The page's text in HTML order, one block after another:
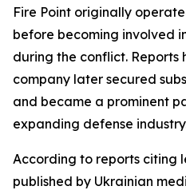
Fire Point originally
before becoming involved
during the conflict.
company later secured
and became a prominent
expanding defense
According to reports citing
published by Ukrainian